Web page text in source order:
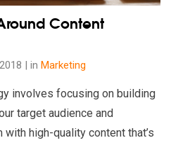
Content
| in Marketing
involves focusing on building
target audience and
high-quality content that’s